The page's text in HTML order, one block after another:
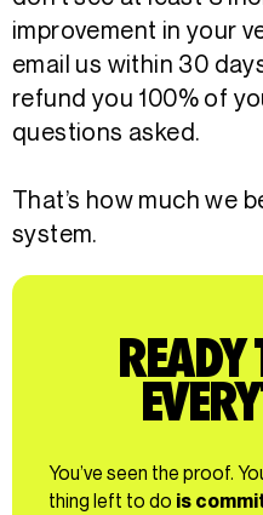
improvement in your
email us within 30
refund you 100% of
questions asked.
That’s how much we
system.
You’ve seen the proof.
thing left to do is